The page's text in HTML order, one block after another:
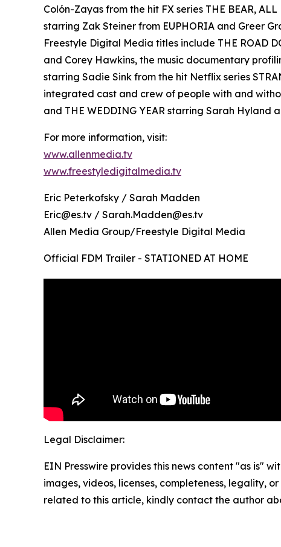
Colón-Zayas from the hit FX series THE BEAR,
starring Zak Steiner from EUPHORIA and Greer
Freestyle Digital Media titles include THE ROAD
and Corey Hawkins, the music documentary
starring Sadie Sink from the hit Netflix series
integrated cast and crew of people with and
and THE WEDDING YEAR starring Sarah Hyland
For more information, visit:
www.allenmedia.tv
www.freestyledigitalmedia.tv
Eric Peterkofsky / Sarah Madden
Eric@es.tv / Sarah.Madden@es.tv
Allen Media Group/Freestyle Digital Media
Official FDM Trailer - STATIONED AT HOME
Legal Disclaimer:
EIN Presswire provides this news content "as is"
images, videos, licenses, completeness, legality,
related to this article, kindly contact the author